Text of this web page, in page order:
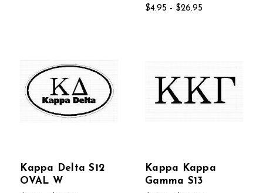
$4.95 - $26.95
Kappa Delta S12
OVAL W
Kappa Kappa
Gamma S13